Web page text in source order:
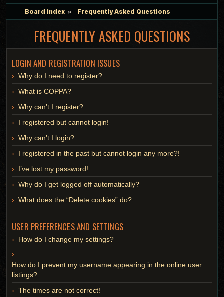
Board index Frequently Asked Questions
FREQUENTLY ASKED QUESTIONS
LOGIN AND REGISTRATION ISSUES
Why do I need to register?
What is COPPA?
Why can’t I register?
I registered but cannot login!
Why can’t I login?
I registered in the past but cannot login any more?!
I’ve lost my password!
Why do I get logged off automatically?
What does the “Delete cookies” do?
USER PREFERENCES AND SETTINGS
How do I change my settings?
How do I prevent my username appearing in the online user
listings?
The times are not correct!